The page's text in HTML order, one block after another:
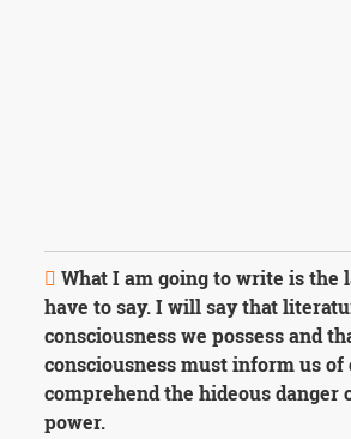
What I am going to write is the
have to say. I will say that
consciousness we possess and
consciousness must inform us
comprehend the hideous danger
power.